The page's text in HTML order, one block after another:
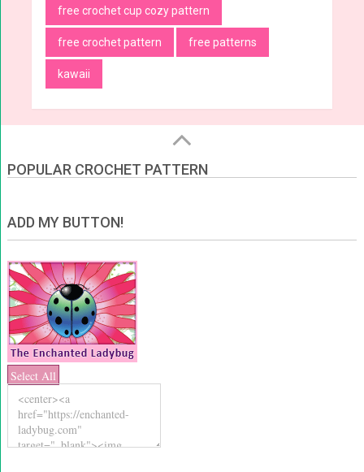
free crochet cup cozy pattern
free crochet pattern free patterns
kawaii
POPULAR CROCHET PATTERN
ADD MY BUTTON!
Select All